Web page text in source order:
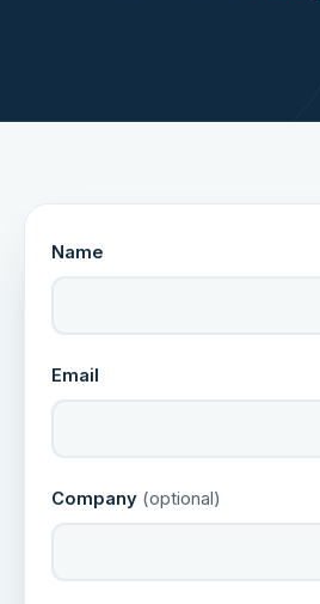
Name
Email
Company (optional)